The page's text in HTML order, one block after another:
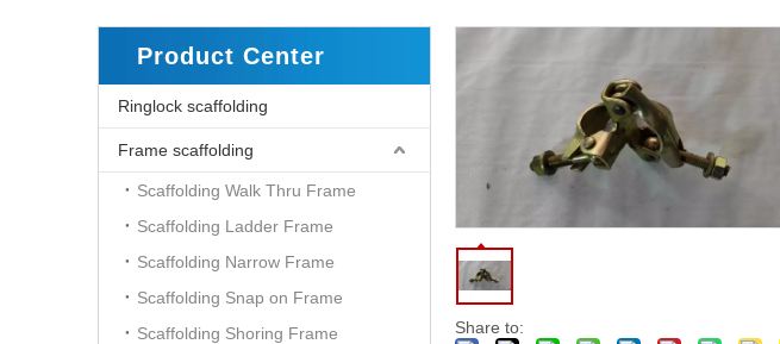
Product Center
Ringlock scaffolding
Frame scaffolding
Scaffolding Walk Thru Frame
Scaffolding Ladder Frame
Scaffolding Narrow Frame
Scaffolding Snap on Frame
Scaffolding Shoring Frame
Share to: